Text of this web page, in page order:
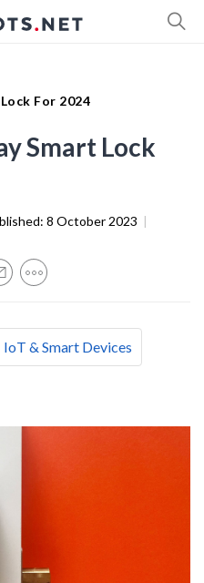
For 2024
Smart Lock
8 October 2023 |
IoT & Smart Devices